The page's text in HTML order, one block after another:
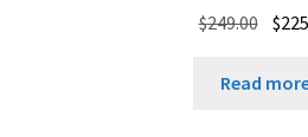
$249.00
was:
$
Read